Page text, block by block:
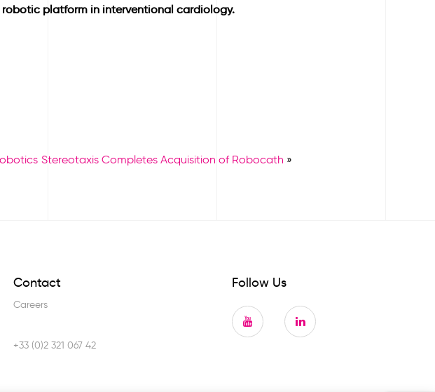
platform in interventional cardiology.
Stereotaxis Completes Acquisition of Robocath »
Contact
Careers
+33 (0)2 321 067 42
Follow Us